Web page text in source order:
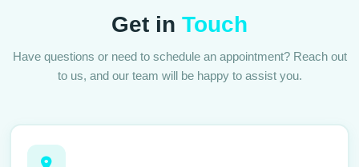
Get in Touch
Have questions or need to schedule an appointment? Reach out
to us, and our team will be happy to assist you.